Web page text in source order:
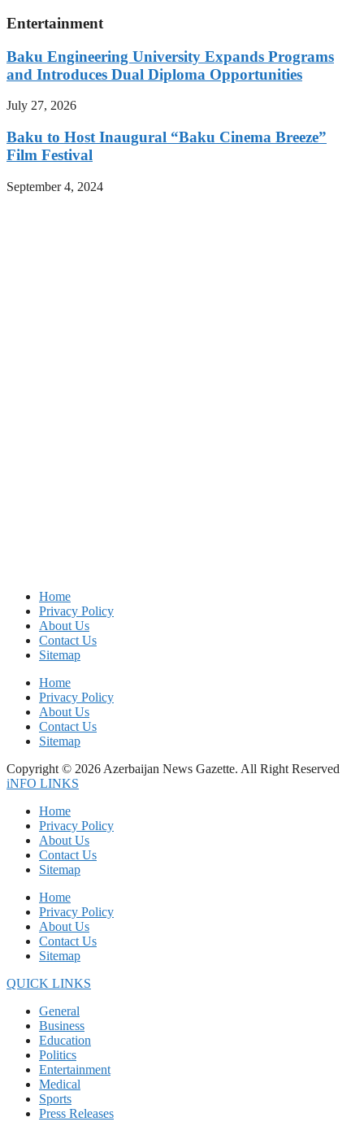
Entertainment
Baku Engineering University Expands Programs
and Introduces Dual Diploma Opportunities
July 27, 2026
Baku to Host Inaugural “Baku Cinema Breeze”
Film Festival
September 4, 2024
Home
Privacy Policy
About Us
Contact Us
Sitemap
Home
Privacy Policy
About Us
Contact Us
Sitemap
Copyright © 2026 Azerbaijan News Gazette. All Right Reserved
iNFO LINKS
Home
Privacy Policy
About Us
Contact Us
Sitemap
Home
Privacy Policy
About Us
Contact Us
Sitemap
QUICK LINKS
General
Business
Education
Politics
Entertainment
Medical
Sports
Press Releases